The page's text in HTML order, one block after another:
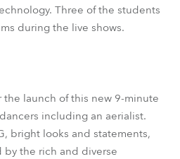
Three of the students
during the live shows.
the launch of this new 9-minute
including an aerialist.
bright looks and statements,
by the rich and diverse